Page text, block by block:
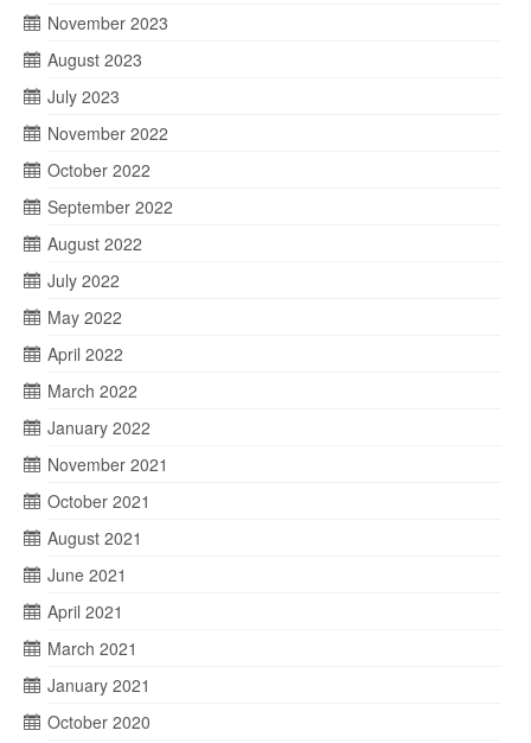
November 2023
August 2023
July 2023
November 2022
October 2022
September 2022
August 2022
July 2022
May 2022
April 2022
March 2022
January 2022
November 2021
October 2021
August 2021
June 2021
April 2021
March 2021
January 2021
October 2020